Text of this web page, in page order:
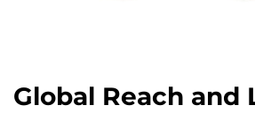
Global Reach and